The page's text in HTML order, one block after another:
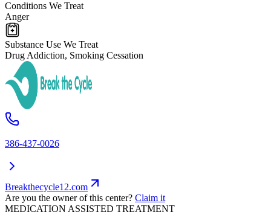
Conditions We Treat
Anger
Substance Use We Treat
Drug Addiction, Smoking Cessation
386-437-0026
Breakthecycle12.com
Are you the owner of this center? Claim it
MEDICATION ASSISTED TREATMENT